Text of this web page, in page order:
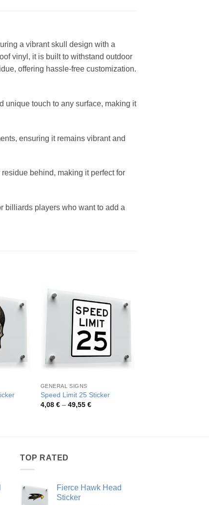
a vibrant skull design with a
vinyl, it is built to withstand outdoor
offering hassle-free customization.
unique touch to any surface, making it
ensuring it remains vibrant and
behind, making it perfect for
billiards players who want to add a
GENERAL SIGNS
Speed Limit 25 Sticker
4,08 € – 49,55 €Price
TOP RATED
Fierce Hawk Head
Sticker